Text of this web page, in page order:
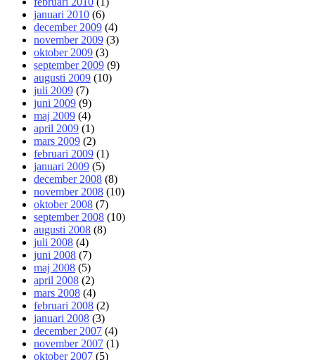
januari 2010 (6)
december 2009 (4)
november 2009 (3)
oktober 2009 (3)
september 2009 (9)
augusti 2009 (10)
juli 2009 (7)
juni 2009 (9)
maj 2009 (4)
april 2009 (1)
mars 2009 (2)
februari 2009 (1)
januari 2009 (5)
december 2008 (8)
november 2008 (10)
oktober 2008 (7)
september 2008 (10)
augusti 2008 (8)
juli 2008 (4)
juni 2008 (7)
maj 2008 (5)
april 2008 (2)
mars 2008 (4)
februari 2008 (2)
januari 2008 (3)
december 2007 (4)
november 2007 (1)
oktober 2007 (5)